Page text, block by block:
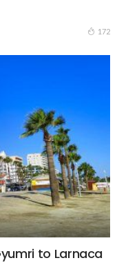
172
to Larnaca